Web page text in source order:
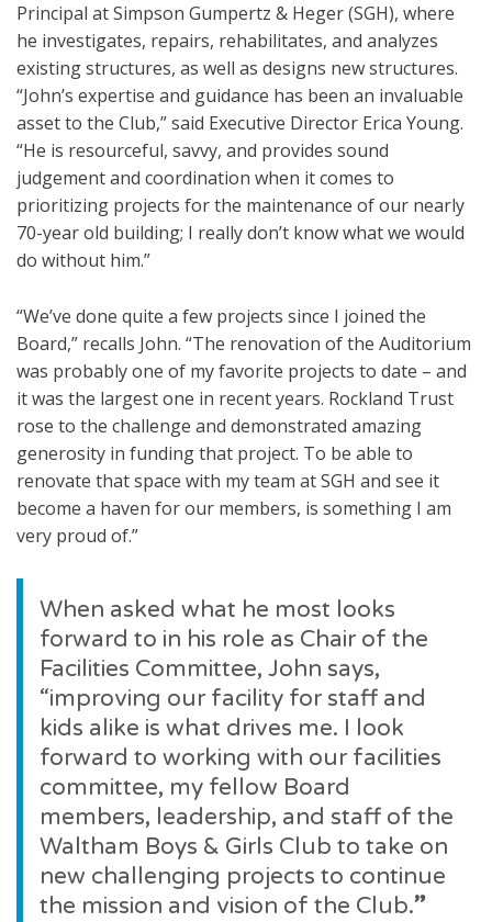
Principal at Simpson Gumpertz & Heger (SGH), where
he investigates, repairs, rehabilitates, and analyzes
existing structures, as well as designs new structures.
“John’s expertise and guidance has been an invaluable
asset to the Club,” said Executive Director Erica Young.
“He is resourceful, savvy, and provides sound
judgement and coordination when it comes to
prioritizing projects for the maintenance of our nearly
70-year old building; I really don’t know what we would
do without him.”
“We’ve done quite a few projects since I joined the
Board,” recalls John. “The renovation of the Auditorium
was probably one of my favorite projects to date – and
it was the largest one in recent years. Rockland Trust
rose to the challenge and demonstrated amazing
generosity in funding that project. To be able to
renovate that space with my team at SGH and see it
become a haven for our members, is something I am
very proud of.”
When asked what he most looks
forward to in his role as Chair of the
Facilities Committee, John says,
“improving our facility for staff and
kids alike is what drives me. I look
forward to working with our facilities
committee, my fellow Board
members, leadership, and staff of the
Waltham Boys & Girls Club to take on
new challenging projects to continue
the mission and vision of the Club.”